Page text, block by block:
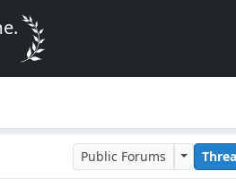
Public Forums